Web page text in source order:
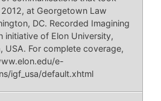
at Georgetown Law
DC. Recorded Imagining
initiative of Elon University,
USA. For complete coverage,
e-
igf_usa/default.xhtml